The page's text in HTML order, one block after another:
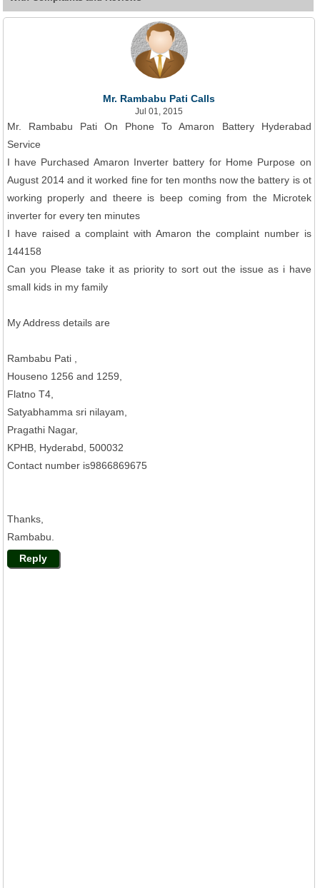
Mr. Rambabu Pati Calls
Jul 01, 2015
Mr. Rambabu Pati On Phone To Amaron Battery Hyderabad
Service
I have Purchased Amaron Inverter battery for Home Purpose on
August 2014 and it worked fine for ten months now the battery is ot
working properly and theere is beep coming from the Microtek
inverter for every ten minutes
I have raised a complaint with Amaron the complaint number is
144158
Can you Please take it as priority to sort out the issue as i have
small kids in my family
My Address details are
Rambabu Pati ,
Houseno 1256 and 1259,
Flatno T4,
Satyabhamma sri nilayam,
Pragathi Nagar,
KPHB, Hyderabd, 500032
Contact number is9866869675
Thanks,
Rambabu.
Reply